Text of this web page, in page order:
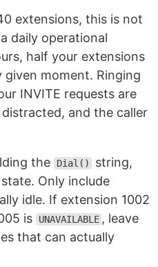
extensions, this is not
daily operational
half your extensions
given moment. Ringing
INVITE requests are
and the caller
the Dial()
string,
Only include
idle. If extension 1002
is UNAVAILABLE , leave
that can actually